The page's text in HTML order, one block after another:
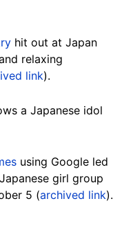
hit out at Japan
relaxing
link).
a Japanese idol
using Google led
girl group
5 (archived link).